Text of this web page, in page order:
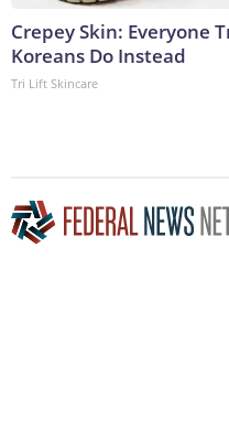
Crepey Skin: Everyone
Koreans Do Instead
Tri Lift Skincare